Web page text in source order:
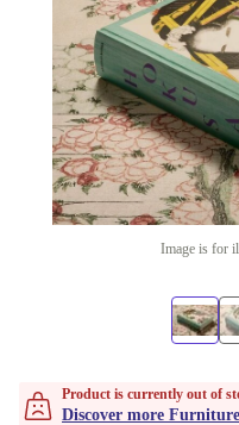
Image is for
Product is currently out of
Discover more Furniture